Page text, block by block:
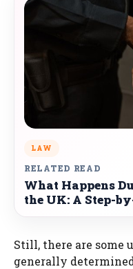
LAW
RELATED READ
What Happens
the UK: A Step-
Still, there are
generally